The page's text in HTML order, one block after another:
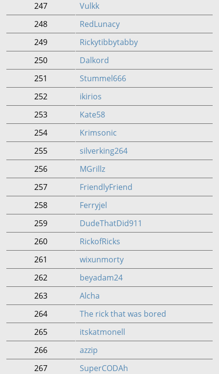
247
Vulkk
248
RedLunacy
249
Rickytibbytabby
250
Dalkord
251
Stummel666
252
ikirios
253
Kate58
254
Krimsonic
255
silverking264
256
MGrillz
257
FriendlyFriend
258
Ferryjel
259
DudeThatDid911
260
RickofRicks
261
wixunmorty
262
beyadam24
263
Alcha
264
The rick that was bored
265
itskatmonell
266
azzip
267
SuperCODAh